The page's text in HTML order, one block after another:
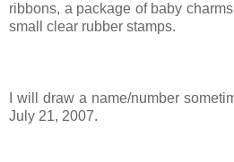
ribbons, a package of baby
small clear rubber stamps.
I will draw a name/number
July 21, 2007.